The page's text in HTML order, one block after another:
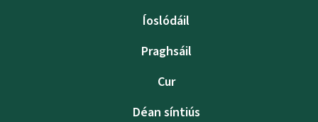
Íoslódáil
Praghsáil
Cur
Déan síntiús